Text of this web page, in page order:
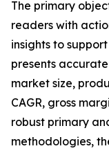
The primary
readers with
insights to
presents
market size,
CAGR, gross
robust primary
methodologies,